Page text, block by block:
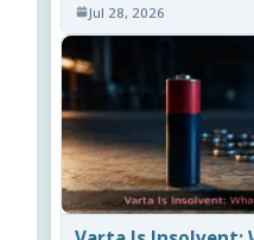
Jul 28, 2026